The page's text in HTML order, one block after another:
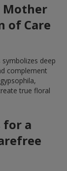
Mother
of Care
symbolizes deep
complement
true floral
for a